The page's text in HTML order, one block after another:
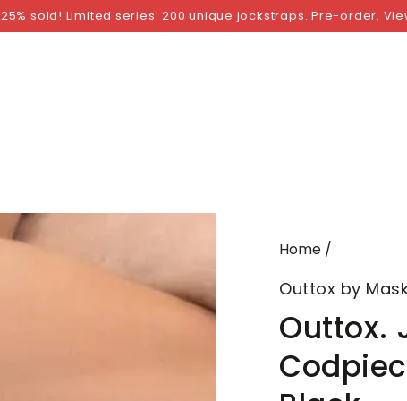
25% sold! Limited series: 200 unique jockstraps. Pre-order.
Home /
Outtox by
Outtox.